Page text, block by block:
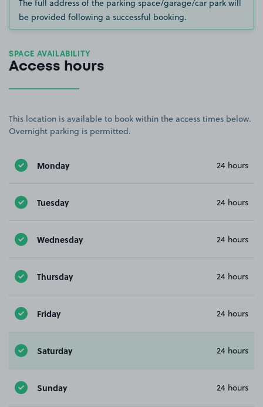
The full address of the parking space/garage/car park will
be provided following a successful booking.
SPACE AVAILABILITY
Access hours
This location is available to book within the access times below.
Overnight parking is permitted.
Monday 24 hours
Tuesday 24 hours
Wednesday 24 hours
Thursday 24 hours
Friday 24 hours
Saturday 24 hours
Sunday 24 hours